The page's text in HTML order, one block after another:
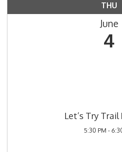
THU
June
4
Let’s Try
5:30 PM -